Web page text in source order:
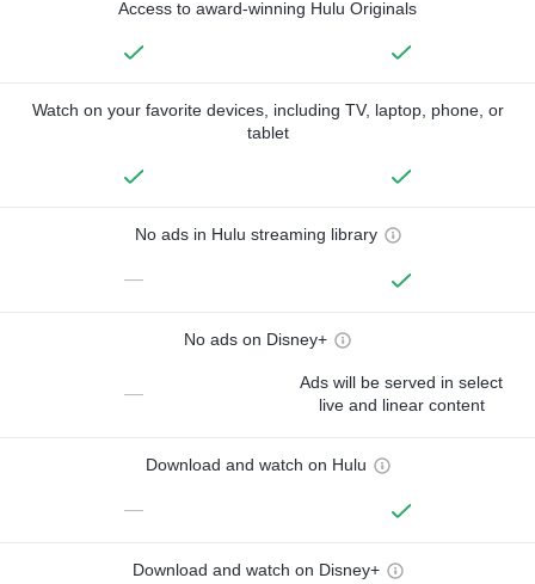
Access to award-winning Hulu Originals
Watch on your favorite devices, including TV, laptop, phone, or
tablet
No ads in Hulu streaming library
—
No ads on Disney+
—
Ads will be served in select
live and linear content
Download and watch on Hulu
—
Download and watch on Disney+